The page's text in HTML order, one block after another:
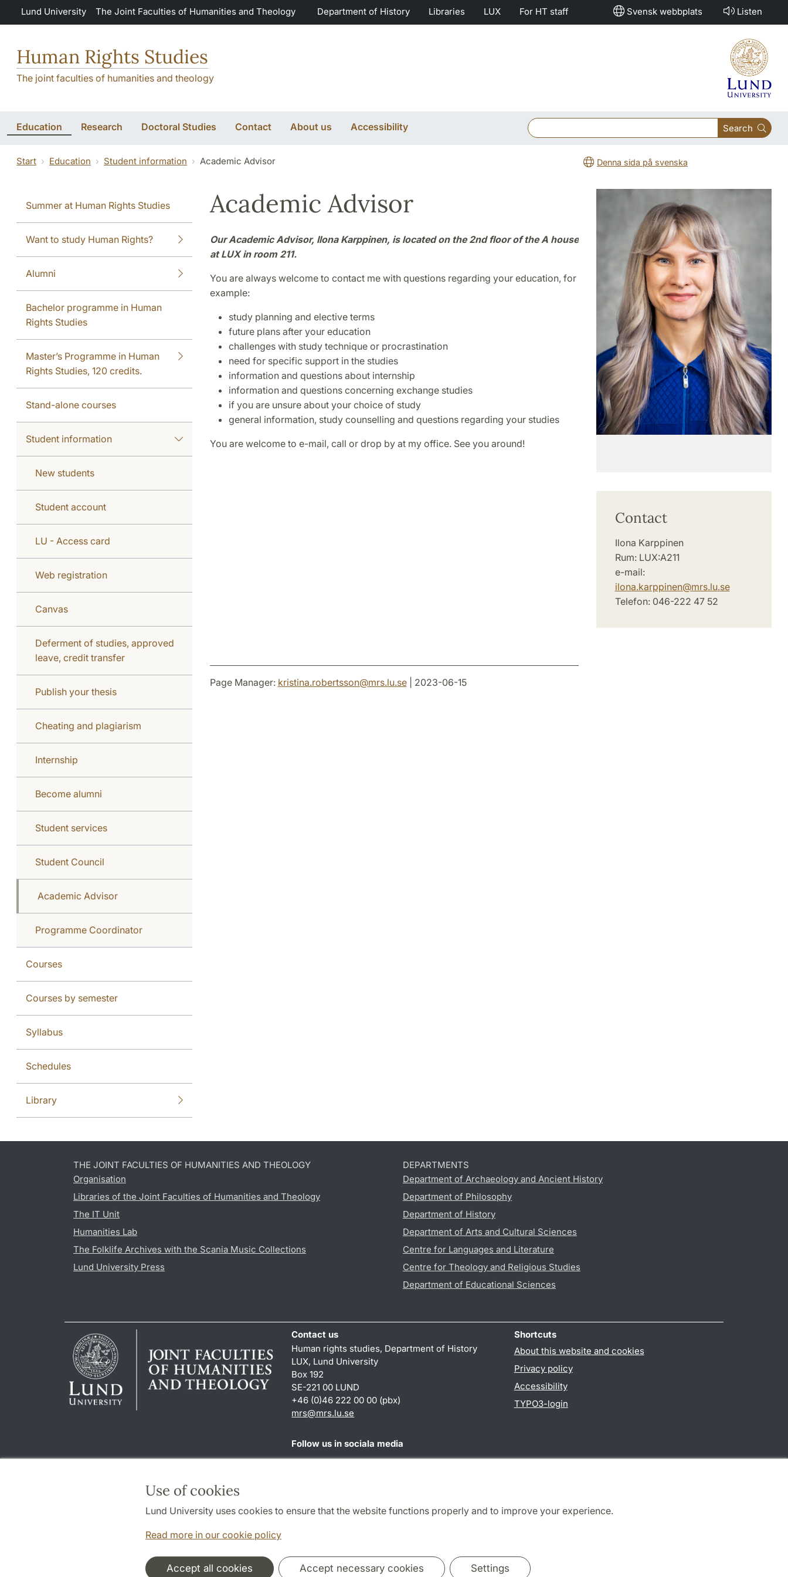
Skip to main content
Use of cookies
Lund University uses cookies to ensure that the website functions properly and to improve your experience.
Read more in our cookie policy
Accept all cookies Accept necessary cookies Settings
Lund University The Joint Faculties of Humanities and Theology Department of History Libraries LUX For HT staff Svensk webbplats Listen
Human Rights Studies
The joint faculties of humanities and theology
Education Research Doctoral Studies Contact About us Accessibility Search
Start Education Student information Academic Advisor Denna sida på svenska
Summer at Human Rights Studies
Want to study Human Rights?
Alumni
Bachelor programme in Human
Rights Studies
Master’s Programme in Human
Rights Studies, 120 credits.
Stand-alone courses
Student information
New students
Student account
LU - Access card
Web registration
Canvas
Deferment of studies, approved
leave, credit transfer
Publish your thesis
Cheating and plagiarism
Internship
Become alumni
Student services
Student Council
Academic Advisor
Programme Coordinator
Courses
Courses by semester
Syllabus
Schedules
Library
Academic Advisor
Our Academic Advisor, Ilona Karppinen, is located on the 2nd floor of the A house
at LUX in room 211.
You are always welcome to contact me with questions regarding your education, for
example:
study planning and elective terms
future plans after your education
challenges with study technique or procrastination
need for specific support in the studies
information and questions about internship
information and questions concerning exchange studies
if you are unsure about your choice of study
general information, study counselling and questions regarding your studies
You are welcome to e-mail, call or drop by at my office. See you around!
Contact
Ilona Karppinen
Rum: LUX:A211
e-mail:
ilona.karppinen@mrs.lu.se
Telefon: 046-222 47 52
Page Manager: kristina.robertsson@mrs.lu.se| 2023-06-15
THE JOINT FACULTIES OF HUMANITIES AND THEOLOGY
Organisation
Libraries of the Joint Faculties of Humanities and Theology
The IT Unit
Humanities Lab
The Folklife Archives with the Scania Music Collections
Lund University Press
DEPARTMENTS
Department of Archaeology and Ancient History
Department of Philosophy
Department of History
Department of Arts and Cultural Sciences
Centre for Languages and Literature
Centre for Theology and Religious Studies
Department of Educational Sciences
Contact us
Human rights studies, Department of History
LUX, Lund University
Box 192
SE-221 00 LUND
+46 (0)46 222 00 00 (pbx)
mrs@mrs.lu.se
Shortcuts
About this website and cookies
Privacy policy
Accessibility
TYPO3-login
Follow us in sociala media